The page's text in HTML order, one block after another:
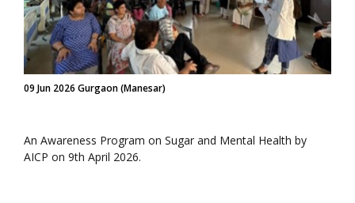
09 Jun 2026 Gurgaon (Manesar)
An Awareness Program on Sugar and Mental Health by
AICP on 9th April 2026.